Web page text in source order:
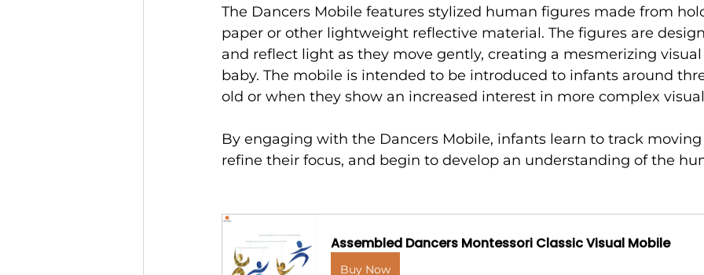
The Dancers Mobile features stylized human figures made from
paper or other lightweight reflective material. The figures are
and reflect light as they move gently, creating a mesmerizing
baby. The mobile is intended to be introduced to infants around
old or when they show an increased interest in more complex
By engaging with the Dancers Mobile, infants learn to track
refine their focus, and begin to develop an understanding of the
Assembled Dancers Montessori Classic Visual Mobile
Buy Now